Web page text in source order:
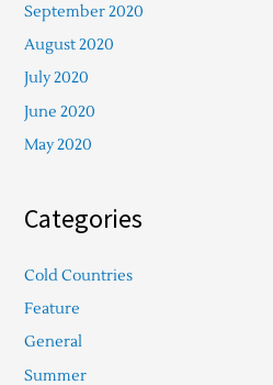
September 2020
August 2020
July 2020
June 2020
May 2020
Categories
Cold Countries
Feature
General
Summer